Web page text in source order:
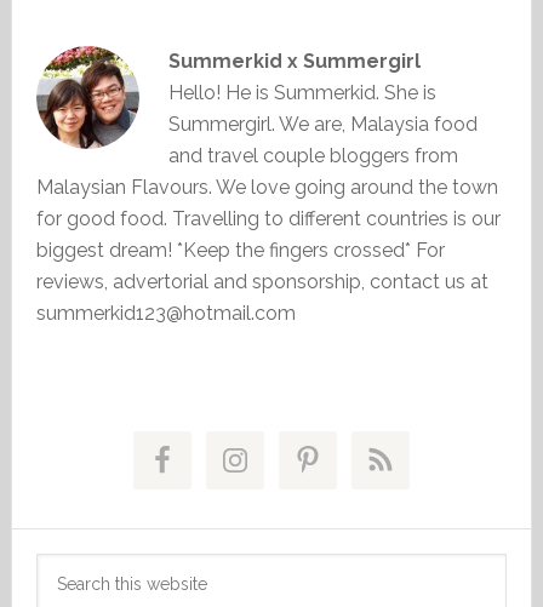
Summerkid x Summergirl
Hello! He is Summerkid. She is
Summergirl. We are, Malaysia food
and travel couple bloggers from
Malaysian Flavours. We love going around the town
for good food. Travelling to different countries is our
biggest dream! *Keep the fingers crossed* For
reviews, advertorial and sponsorship, contact us at
summerkid123@hotmail.com